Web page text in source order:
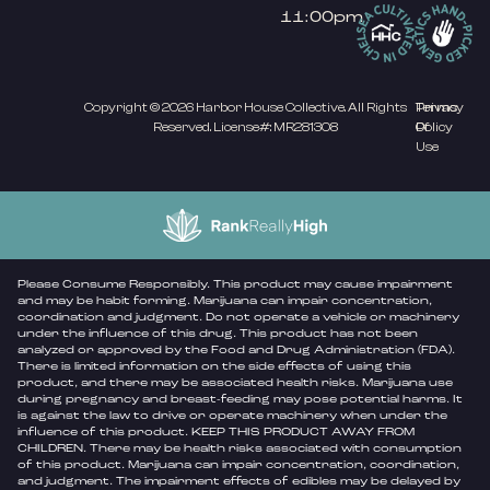
11:00pm
Copyright © 2026 Harbor House Collective. All Rights
Reserved. License#: MR281308
Privacy
Policy
Terms
Of
Use
Please Consume Responsibly. This product may cause impairment
and may be habit forming. Marijuana can impair concentration,
coordination and judgment. Do not operate a vehicle or machinery
under the influence of this drug. This product has not been
analyzed or approved by the Food and Drug Administration (FDA).
There is limited information on the side effects of using this
product, and there may be associated health risks. Marijuana use
during pregnancy and breast-feeding may pose potential harms. It
is against the law to drive or operate machinery when under the
influence of this product. KEEP THIS PRODUCT AWAY FROM
CHILDREN. There may be health risks associated with consumption
of this product. Marijuana can impair concentration, coordination,
and judgment. The impairment effects of edibles may be delayed by